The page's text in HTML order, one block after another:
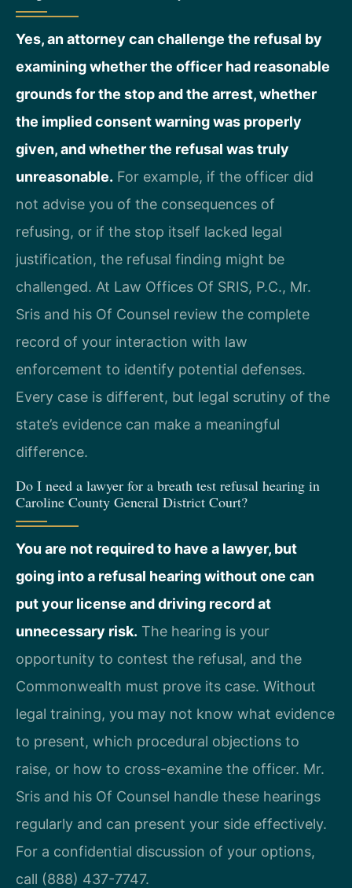
Yes, an attorney can challenge the refusal by
examining whether the officer had reasonable
grounds for the stop and the arrest, whether
the implied consent warning was properly
given, and whether the refusal was truly
unreasonable. For example, if the officer did
not advise you of the consequences of
refusing, or if the stop itself lacked legal
justification, the refusal finding might be
challenged. At Law Offices Of SRIS, P.C., Mr.
Sris and his Of Counsel review the complete
record of your interaction with law
enforcement to identify potential defenses.
Every case is different, but legal scrutiny of the
state’s evidence can make a meaningful
difference.
Do I need a lawyer for a breath test refusal hearing in
Caroline County General District Court?
You are not required to have a lawyer, but
going into a refusal hearing without one can
put your license and driving record at
unnecessary risk. The hearing is your
opportunity to contest the refusal, and the
Commonwealth must prove its case. Without
legal training, you may not know what evidence
to present, which procedural objections to
raise, or how to cross-examine the officer. Mr.
Sris and his Of Counsel handle these hearings
regularly and can present your side effectively.
For a confidential discussion of your options,
call (888) 437-7747.